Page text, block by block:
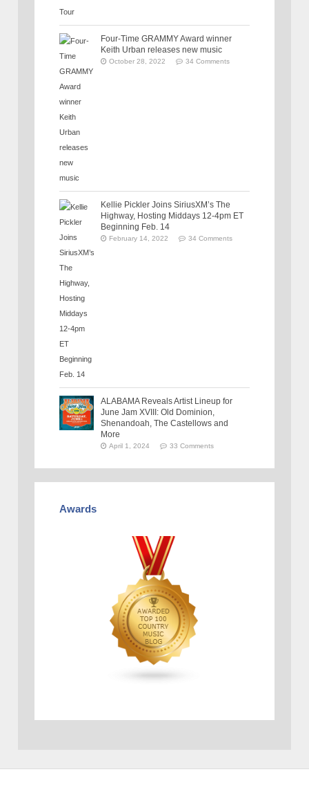
Four-Time GRAMMY Award winner
Keith Urban releases new music
October 28, 2022 34 Comments
Kellie Pickler Joins SiriusXM’s The
Highway, Hosting Middays 12-4pm ET
Beginning Feb. 14
February 14, 2022 34 Comments
ALABAMA Reveals Artist Lineup for
June Jam XVIII: Old Dominion,
Shenandoah, The Castellows and
More
April 1, 2024 33 Comments
Awards